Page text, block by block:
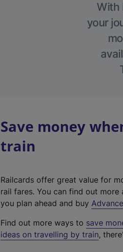
With
your
Save money
train
Railcards offer great value for
rail fares. You can find out
you plan ahead and buy
Find out more ways to save
ideas on travelling by train,